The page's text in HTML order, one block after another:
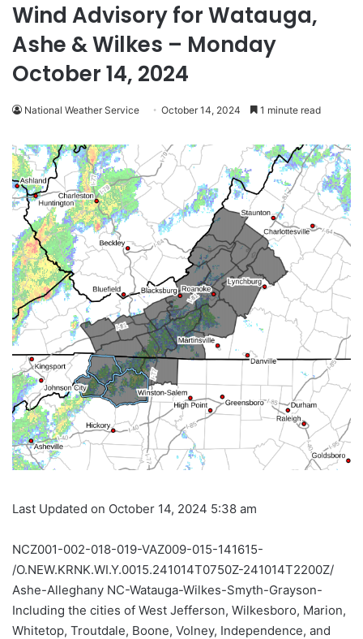
Wind Advisory for Watauga,
Ashe & Wilkes – Monday
October 14, 2024
National Weather Service October 14, 2024 1 minute read
Last Updated on October 14, 2024 5:38 am
NCZ001-002-018-019-VAZ009-015-141615-
/O.NEW.KRNK.WI.Y.0015.241014T0750Z-241014T2200Z/
Ashe-Alleghany NC-Watauga-Wilkes-Smyth-Grayson-
Including the cities of West Jefferson, Wilkesboro, Marion,
Whitetop, Troutdale, Boone, Volney, Independence, and